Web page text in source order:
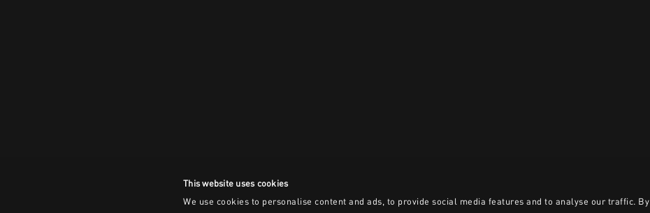
This website uses cookies
We use cookies to personalise content and ads, to provide social media features and to analyse our traffic. By